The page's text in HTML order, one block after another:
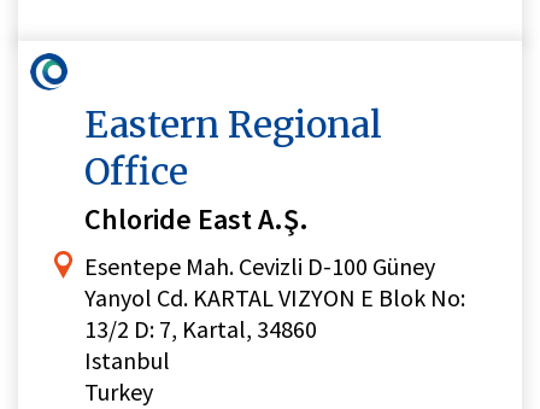
Chloride East A.Ş.
Eastern Regional
Office
Esentepe Mah. Cevizli D-100 Güney
Yanyol Cd. KARTAL VIZYON E Blok No:
13/2 D: 7, Kartal, 34860
Istanbul
Turkey